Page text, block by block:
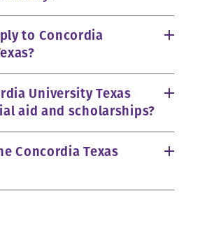
to Concordia
University Texas
aid and scholarships?
Concordia Texas